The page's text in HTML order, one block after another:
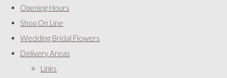
Opening Hours
Shop On Line
Wedding Bridal Flowers
Delivery Areas
Links